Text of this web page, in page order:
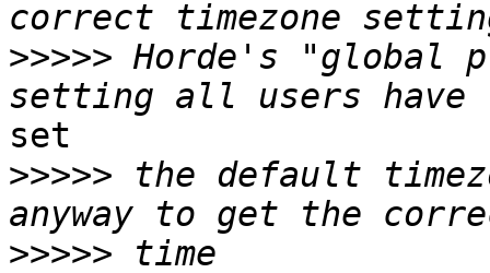
>>>>> Horde's "global
set
>>>>> the default
>>>>>